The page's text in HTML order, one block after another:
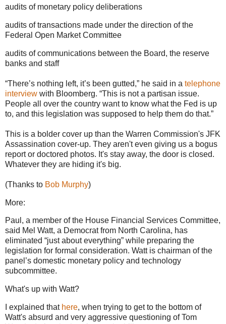
audits of monetary policy deliberations
audits of transactions made under the direction of the
Federal Open Market Committee
audits of communications between the Board, the reserve
banks and staff
“There’s nothing left, it’s been gutted,” he said in a telephone
interview with Bloomberg. “This is not a partisan issue.
People all over the country want to know what the Fed is up
to, and this legislation was supposed to help them do that.”
This is a bolder cover up than the Warren Commission's JFK
Assassination cover-up. They aren't even giving us a bogus
report or doctored photos. It's stay away, the door is closed.
Whatever they are hiding it's big.
(Thanks to Bob Murphy)
More:
Paul, a member of the House Financial Services Committee,
said Mel Watt, a Democrat from North Carolina, has
eliminated “just about everything” while preparing the
legislation for formal consideration. Watt is chairman of the
panel’s domestic monetary policy and technology
subcommittee.
What's up with Watt?
I explained that here, when trying to get to the bottom of
Watt's absurd and very aggressive questioning of Tom